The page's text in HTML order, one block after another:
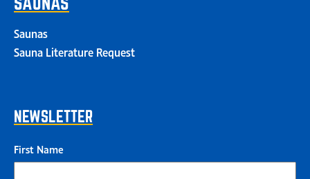
Saunas
Sauna Literature Request
NEWSLETTER
First Name